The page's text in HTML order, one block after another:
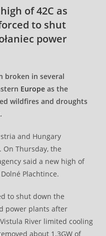
of 42C as
to shut
power
broken in several
Europe as the
wildfires and droughts
and Hungary
Thursday, the
said a new high of
Plachtince.
to shut down the
power plants after
River limited cooling
about 1.3GW of